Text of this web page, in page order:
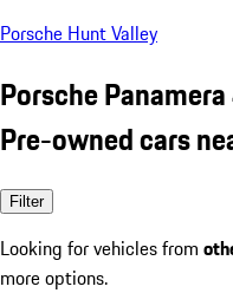
Porsche Hunt Valley
Porsche
Pre-owned cars
Filter
Looking for vehicles from
more options.